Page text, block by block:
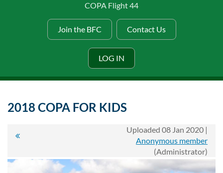
COPA Flight 44
Join the BFC Contact Us
LOG IN
2018 COPA FOR KIDS
Uploaded 08 Jan 2020 |
Anonymous member
(Administrator)